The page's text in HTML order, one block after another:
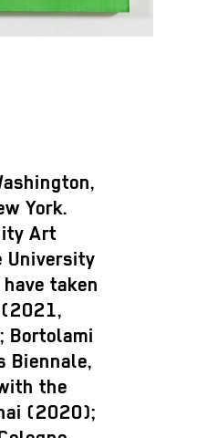
York.
Art
University
taken
(2021,
Bortolami
Biennale,
the
(2020);